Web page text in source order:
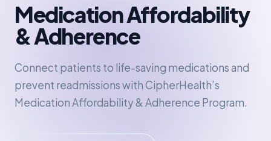
Medication Affordability
& Adherence
Connect patients to life-saving medications and
prevent readmissions with CipherHealth’s
Medication Affordability & Adherence Program.